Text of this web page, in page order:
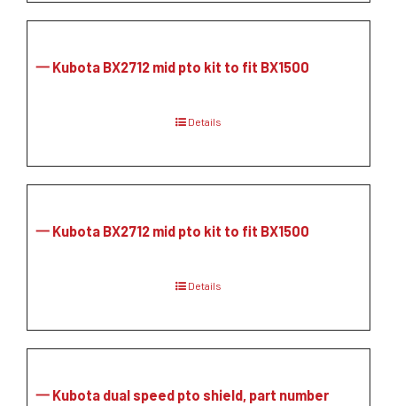
一 Kubota BX2712 mid pto kit to fit BX1500
Details
一 Kubota BX2712 mid pto kit to fit BX1500
Details
一 Kubota dual speed pto shield, part number